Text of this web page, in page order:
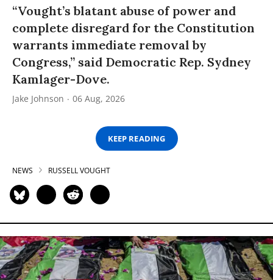
“Vought’s blatant abuse of power and
complete disregard for the Constitution
warrants immediate removal by
Congress,” said Democratic Rep. Sydney
Kamlager-Dove.
Jake Johnson 06 Aug, 2026
KEEP READING
NEWS RUSSELL VOUGHT